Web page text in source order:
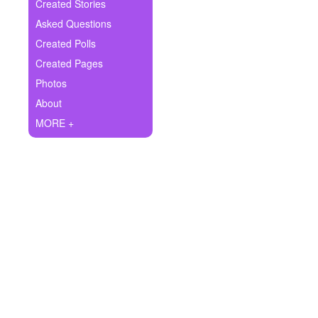
Ask Question
Create Poll
Create Page
Created Stories
Asked Questions
Created Polls
Created Pages
Photos
About
MORE +